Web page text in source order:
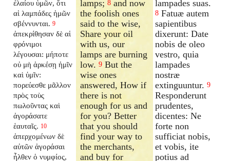
ἐλαίου ὑμῶν, ὅτι
αἱ λαμπάδες ἡμῶν
σβέννυνται. 9
ἀπεκρίθησαν δὲ αἱ
φρόνιμοι
λέγουσαι: μήποτε
οὐ μὴ ἀρκέσῃ ἡμῖν
καὶ ὑμῖν:
πορεύεσθε μᾶλλον
πρὸς τοὺς
πωλοῦντας καὶ
ἀγοράσατε
ἑαυταῖς. 10
ἀπερχομένων δὲ
αὐτῶν ἀγοράσαι
ἦλθεν ὁ νυμφίος,
lamps;8 and now
the foolish ones
said to the wise,
Share your oil
with us, our
lamps are burning
low.9 But the
wise ones
answered, How if
there is not
enough for us and
for you? Better
that you should
find your way to
the merchants,
and buy for
lampades suas.
8 Fatuæ autem
sapientibus
dixerunt: Date
nobis de oleo
vestro, quia
lampades
nostræ
extinguuntur. 9
Responderunt
prudentes,
dicentes: Ne
forte non
sufficiat nobis,
et vobis, ite
potius ad